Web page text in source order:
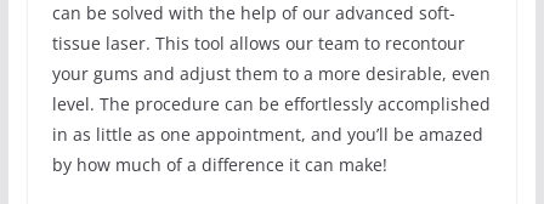
can be solved with the help of our advanced soft-
tissue laser. This tool allows our team to recontour
your gums and adjust them to a more desirable, even
level. The procedure can be effortlessly accomplished
in as little as one appointment, and you’ll be amazed
by how much of a difference it can make!